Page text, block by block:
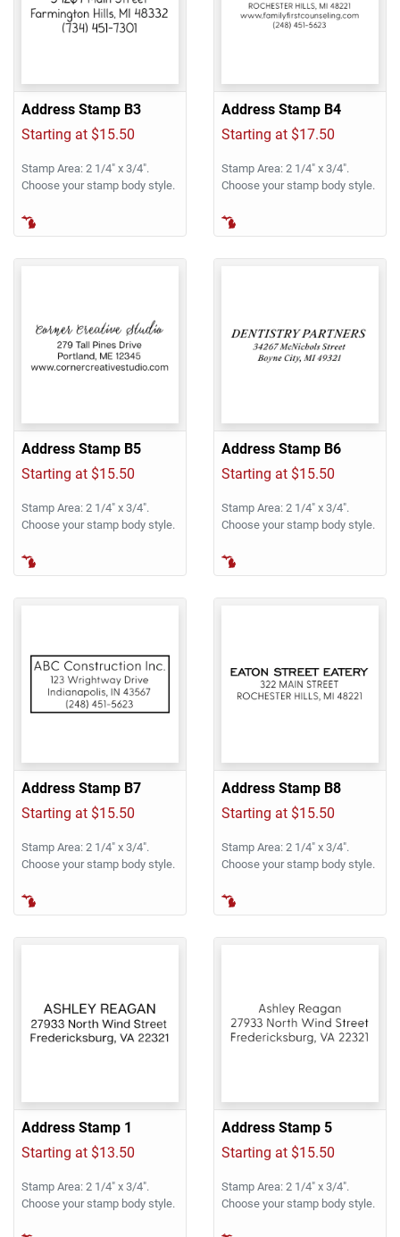
Address Stamp B3
Starting at $15.50
Stamp Area: 2 1/4" x 3/4".
Choose your stamp body style.
Address Stamp B4
Starting at $17.50
Stamp Area: 2 1/4" x 3/4".
Choose your stamp body style.
Address Stamp B5
Starting at $15.50
Stamp Area: 2 1/4" x 3/4".
Choose your stamp body style.
Address Stamp B6
Starting at $15.50
Stamp Area: 2 1/4" x 3/4".
Choose your stamp body style.
Address Stamp B7
Starting at $15.50
Stamp Area: 2 1/4" x 3/4".
Choose your stamp body style.
Address Stamp B8
Starting at $15.50
Stamp Area: 2 1/4" x 3/4".
Choose your stamp body style.
Address Stamp 1
Starting at $13.50
Stamp Area: 2 1/4" x 3/4".
Choose your stamp body style.
Address Stamp 5
Starting at $15.50
Stamp Area: 2 1/4" x 3/4".
Choose your stamp body style.